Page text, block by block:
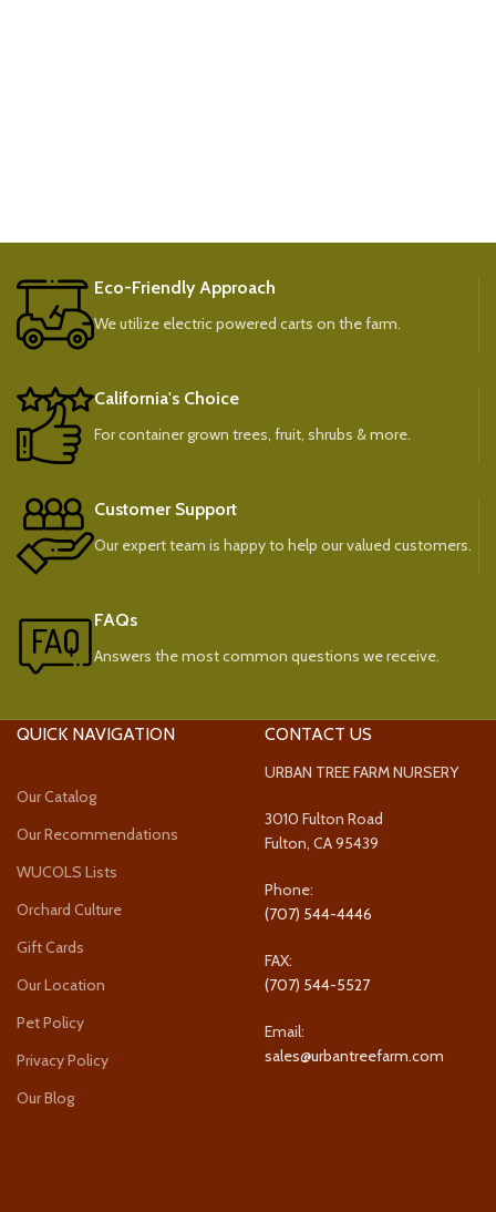
Eco-Friendly Approach
We utilize electric powered carts on the farm.
California's Choice
For container grown trees, fruit, shrubs & more.
Customer Support
Our expert team is happy to help our valued customers.
FAQs
Answers the most common questions we receive.
QUICK NAVIGATION
Our Catalog
Our Recommendations
WUCOLS Lists
Orchard Culture
Gift Cards
Our Location
Pet Policy
Privacy Policy
Our Blog
CONTACT US
URBAN TREE FARM NURSERY
3010 Fulton Road
Fulton, CA 95439
Phone:
(707) 544-4446
FAX:
(707) 544-5527
Email:
sales@urbantreefarm.com